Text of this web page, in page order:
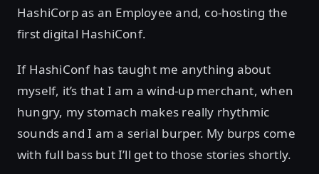
HashiCorp as an Employee and, co-hosting the
first digital HashiConf.
If HashiConf has taught me anything about
myself, it’s that I am a wind-up merchant, when
hungry, my stomach makes really rhythmic
sounds and I am a serial burper. My burps come
with full bass but I’ll get to those stories shortly.